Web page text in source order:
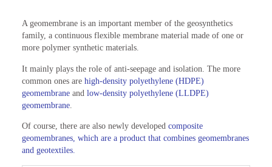
A geomembrane is an important member of the geosynthetics
family, a continuous flexible membrane material made of one or
more polymer synthetic materials.
It mainly plays the role of anti-seepage and isolation. The more
common ones are high-density polyethylene (HDPE)
geomembraneand low-density polyethylene (LLDPE)
geomembrane.
Of course, there are also newly developed composite
geomembranes, which are a product that combines geomembranes
and geotextiles.